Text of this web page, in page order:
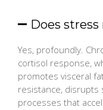
Does
Yes, profoundly.
cortisol response,
promotes visceral
resistance, disrupts
processes that